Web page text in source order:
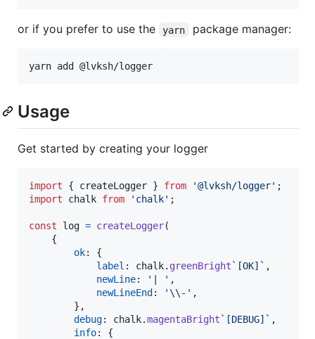
or if you prefer to use the yarn package manager:
yarn add @lvksh/logger
Usage
Get started by creating your logger
import { createLogger } from '@lvksh/logger' ;
import
chalk from 'chalk' ;
const log = createLogger(
{
ok: {
label : chalk. greenBright`[OK]` ,
newLine: '| ' ,
newLineEnd: '\\-' ,
} ,
debug: chalk.magentaBright`[DEBUG]` ,
info: {